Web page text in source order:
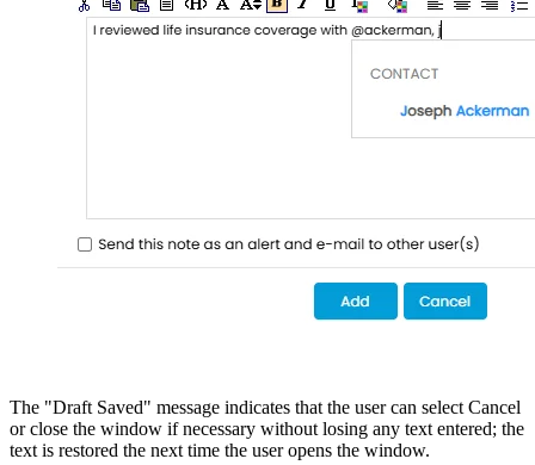
The "Draft Saved" message indicates that the user can select Cancel
or close the window if necessary without losing any text entered; the
text is restored the next time the user opens the window.